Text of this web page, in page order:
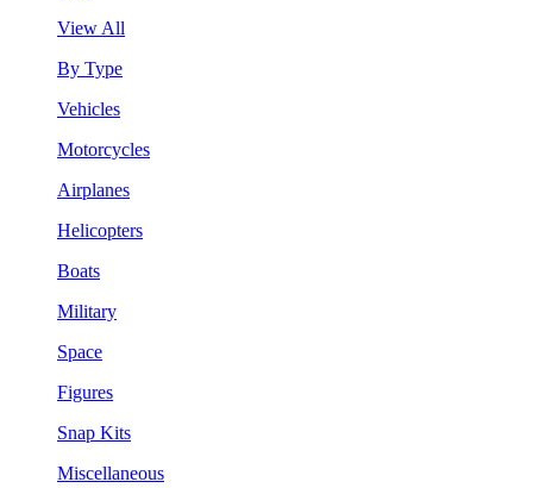
View All
By Type
Vehicles
Motorcycles
Airplanes
Helicopters
Boats
Military
Space
Figures
Snap Kits
Miscellaneous